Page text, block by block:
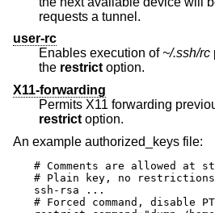
requests a tunnel.
user-rc
Enables execution of ~/.ssh/rc
the restrict option.
X11-forwarding
Permits X11 forwarding
restrict option.
An example authorized_keys file:
# Comments are allowed
# Plain key, no restrictions
ssh-rsa ...
# Forced command, disable